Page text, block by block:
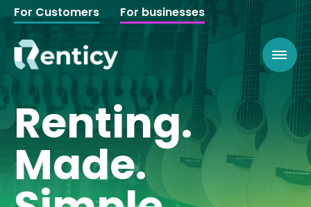
For Customers For businesses
Renting.
Made.